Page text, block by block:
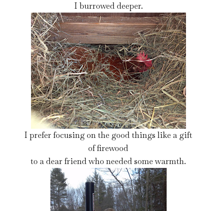
I burrowed deeper.
I prefer focusing on the good things like a gift
of firewood
to a dear friend who needed some warmth.